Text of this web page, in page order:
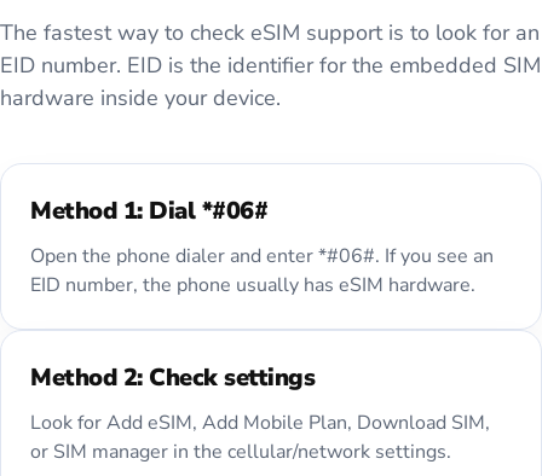
The fastest way to check eSIM support is to look for an
EID number. EID is the identifier for the embedded SIM
hardware inside your device.
Method 1: Dial *#06#
Open the phone dialer and enter *#06#. If you see an
EID number, the phone usually has eSIM hardware.
Method 2: Check settings
Look for Add eSIM, Add Mobile Plan, Download SIM,
or SIM manager in the cellular/network settings.